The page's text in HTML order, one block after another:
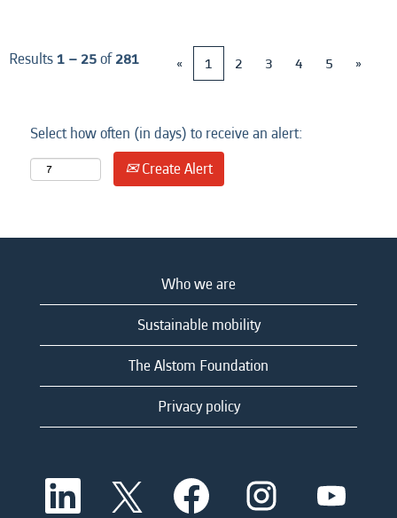
Results1 – 25of281 « 1 2 3 4 5 »
Select how often (in days) to receive an alert:
Create Alert
Who we are
Sustainable mobility
The Alstom Foundation
Privacy policy
O
e
O
p
O
p
e
O
p
O